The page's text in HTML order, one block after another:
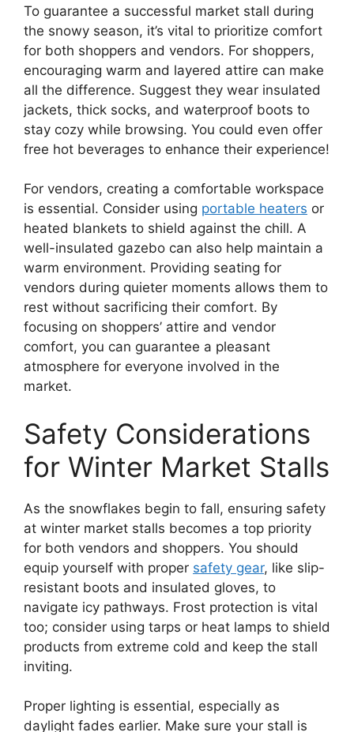
To guarantee a successful market stall during
the snowy season, it’s vital to prioritize comfort
for both shoppers and vendors. For shoppers,
encouraging warm and layered attire can make
all the difference. Suggest they wear insulated
jackets, thick socks, and waterproof boots to
stay cozy while browsing. You could even offer
free hot beverages to enhance their experience!
For vendors, creating a comfortable workspace
is essential. Consider using portable heaters or
heated blankets to shield against the chill. A
well-insulated gazebo can also help maintain a
warm environment. Providing seating for
vendors during quieter moments allows them to
rest without sacrificing their comfort. By
focusing on shoppers’ attire and vendor
comfort, you can guarantee a pleasant
atmosphere for everyone involved in the
market.
Safety Considerations
for Winter Market Stalls
As the snowflakes begin to fall, ensuring safety
at winter market stalls becomes a top priority
for both vendors and shoppers. You should
equip yourself with proper safety gear, like slip-
resistant boots and insulated gloves, to
navigate icy pathways. Frost protection is vital
too; consider using tarps or heat lamps to shield
products from extreme cold and keep the stall
inviting.
Proper lighting is essential, especially as
daylight fades earlier. Make sure your stall is